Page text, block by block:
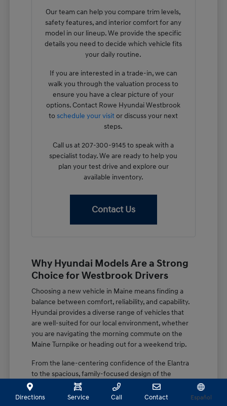
Our team can help you compare trim levels,
safety features, and interior comfort for any
model in our lineup. We provide the specific
details you need to decide which vehicle fits
your daily routine.
If you are interested in a trade-in, we can
walk you through the valuation process to
ensure you have a clear picture of your
options. Contact Rowe Hyundai Westbrook
toschedule your visitor discuss your next
steps.
Call us at 207-300-9145 to speak with a
specialist today. We are ready to help you
plan your test drive and explore our
available inventory.
Contact Us
Why Hyundai Models Are a Strong
Choice for Westbrook Drivers
Choosing a new vehicle in Maine means finding a
balance between comfort, reliability, and capability.
Hyundai provides a diverse range of vehicles that
are well-suited for our local environment, whether
you are navigating the morning commute on the
Maine Turnpike or heading out for a weekend trip.
From the lane-centering confidence of the Elantra
to the spacious, family-focused design of the
Palisade, these vehicles are built with features that
matter. You get a combination of advanced driver-
Directions Service Call Contact Español